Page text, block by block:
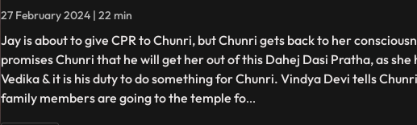
27 February 2024 | 22 min
Jay is about to give CPR to Chunri, but Chunri gets back to her
promises Chunri that he will get her out of this Dahej Dasi Pratha, as she
Vedika & it is his duty to do something for Chunri. Vindya Devi tells
family members are going to the temple fo...